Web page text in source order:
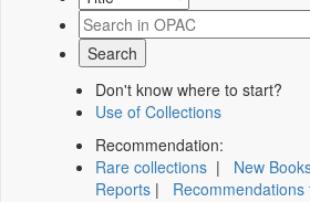
Don't know where to start?
Use of Collections
Recommendation:
Rare collections | New
Reports |